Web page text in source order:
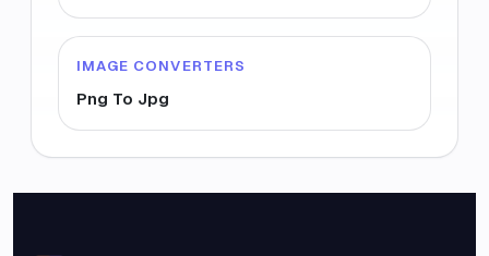
IMAGE CONVERTERS
Png To Jpg